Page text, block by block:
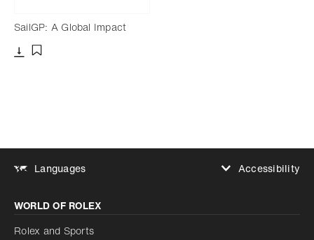
SailGP: A Global Impact
Languages
Accessibility
Increase contrast
Disabled
Reduce animations
WORLD OF ROLEX
Rolex and Sports